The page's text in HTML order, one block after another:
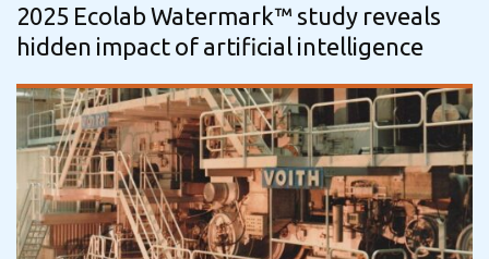
2025 Ecolab Watermark™ study reveals
hidden impact of artificial intelligence